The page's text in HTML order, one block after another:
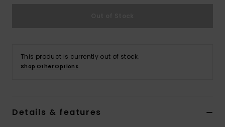
This product is currently out of stock.
Shop Other Options
Details & features